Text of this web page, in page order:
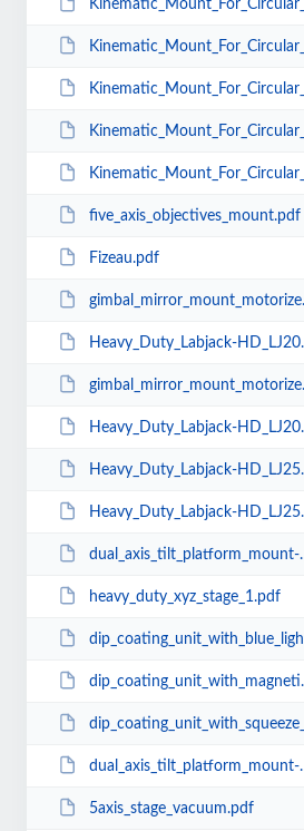
Kinematic_Mount_For_Circular_Optics_KMC_CS_T_25.pdf
Kinematic_Mount_For_Circular_Optics_KMC_CS_T_38.pdf
Kinematic_Mount_For_Circular_Optics_KMC_CS_T_50.pdf
Kinematic_Mount_For_Circular_Optics_KMC_Mu_25.pdf
Kinematic_Mount_For_Circular_Optics_KMC_Mu_38.pdf
five_axis_objectives_mount.pdf
Fizeau.pdf
gimbal_mirror_mount_motorized_100.pdf
Heavy_Duty_Labjack-HD_LJ200-200A.pdf
gimbal_mirror_mount_motorized_200.pdf
Heavy_Duty_Labjack-HD_LJ200-200.pdf
Heavy_Duty_Labjack-HD_LJ250-250.pdf
Heavy_Duty_Labjack-HD_LJ250-250A.pdf
dual_axis_tilt_platform_mount-2.pdf
heavy_duty_xyz_stage_1.pdf
dip_coating_unit_with_blue_light_curing.pdf
dip_coating_unit_with_magnetic_stirrer_airtight_chamber.pdf
dip_coating_unit_with_squeeze_dryer.pdf
dual_axis_tilt_platform_mount-1.pdf
5axis_stage_vacuum.pdf